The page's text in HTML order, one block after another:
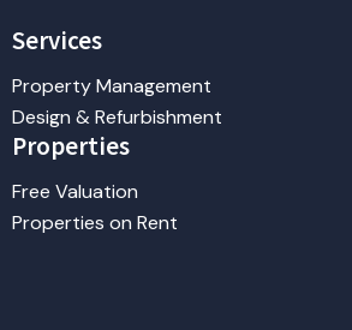
Services
Property Management
Design & Refurbishment
Properties
Free Valuation
Properties on Rent